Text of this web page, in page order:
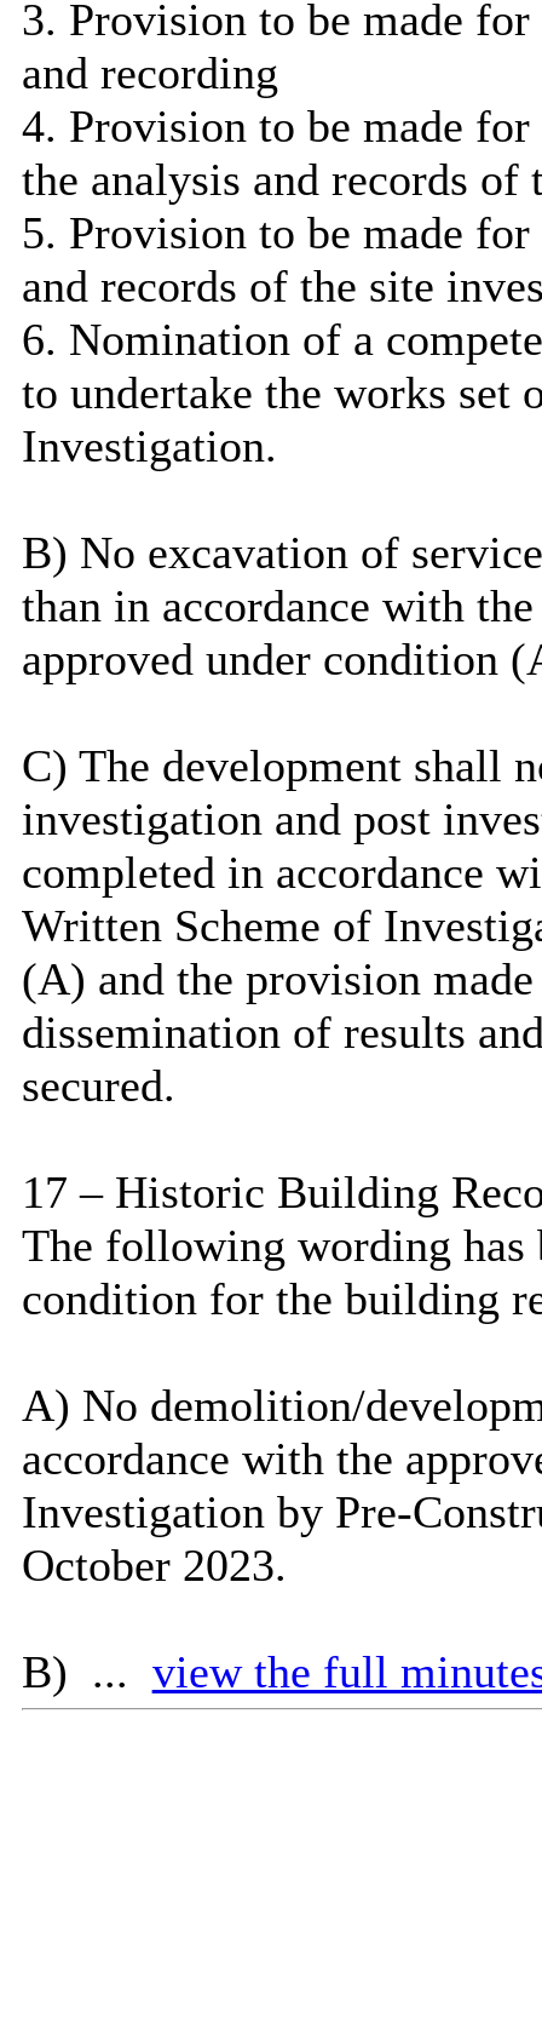
3. Provision to be made
and recording
4. Provision to be made
the analysis and records
5. Provision to be made
and records of the site
6. Nomination of a
to undertake the works set
Investigation.
B) No excavation of
than in accordance with
approved under condition
C) The development shall
investigation and post
completed in accordance
Written Scheme of
(A) and the provision
dissemination of results
secured.
17 – Historic Building
The following wording has
condition for the building
A) No demolition/
accordance with the
Investigation by Pre-
October 2023.
B) ... view the full